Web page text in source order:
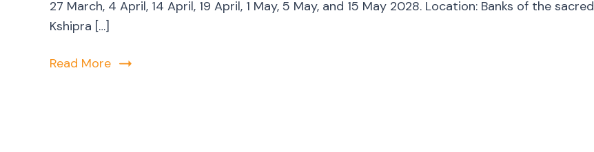
27 March, 4 April, 14 April, 19 April, 1 May, 5 May, and 15 May 2028. Location: Banks of the sacred
Kshipra […]
Read More